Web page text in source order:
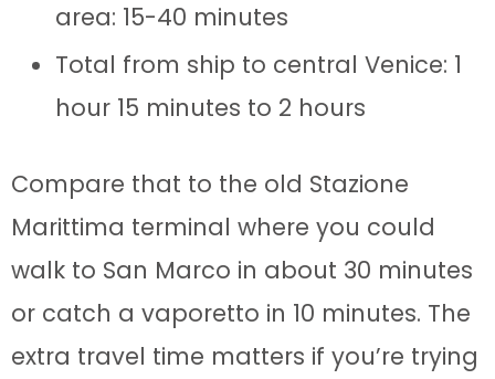
area: 15-40 minutes
Total from ship to central Venice: 1
hour 15 minutes to 2 hours
Compare that to the old Stazione
Marittima terminal where you could
walk to San Marco in about 30 minutes
or catch a vaporetto in 10 minutes. The
extra travel time matters if you’re trying